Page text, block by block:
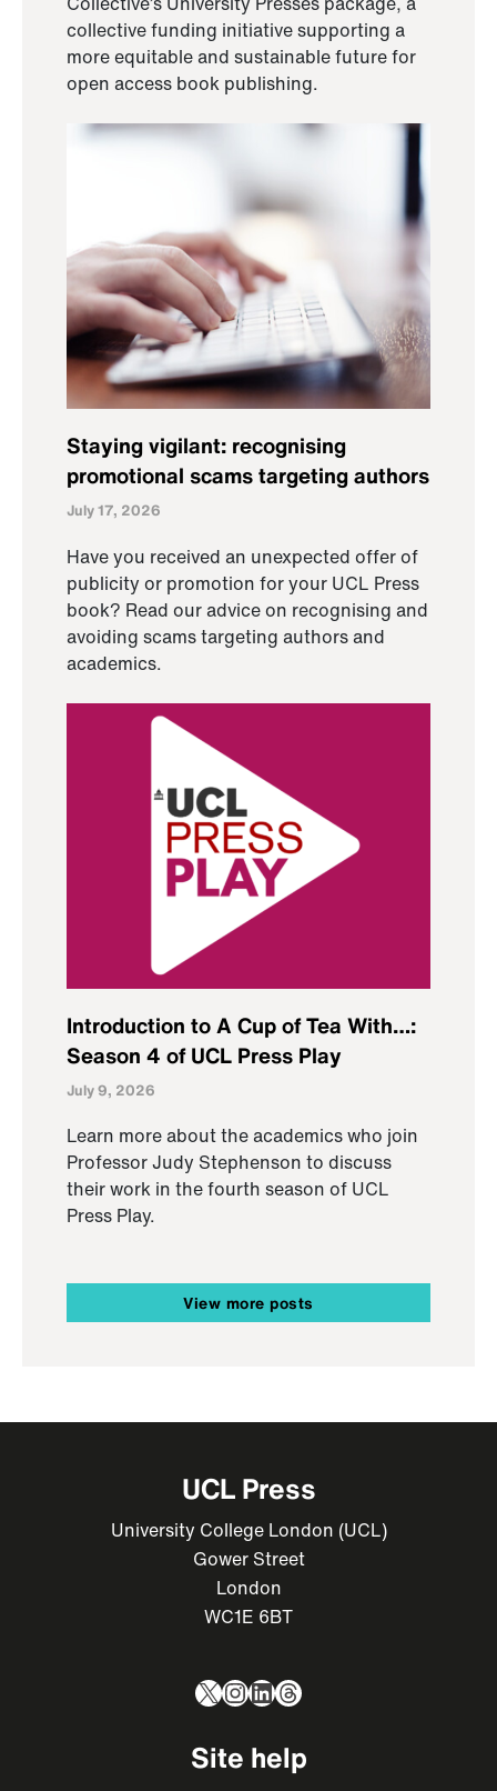
collective funding initiative supporting a
more equitable and sustainable future for
open access book publishing.
Staying vigilant: recognising
promotional scams targeting authors
July 17, 2026
Have you received an unexpected offer of
publicity or promotion for your UCL Press
book? Read our advice on recognising and
avoiding scams targeting authors and
academics.
Introduction to A Cup of Tea With…:
Season 4 of UCL Press Play
July 9, 2026
Learn more about the academics who join
Professor Judy Stephenson to discuss
their work in the fourth season of UCL
Press Play.
View more posts
UCL Press
University College London (UCL)
Gower Street
London
WC1E 6BT
X Instagram
LinkedIn
Threads
Site help